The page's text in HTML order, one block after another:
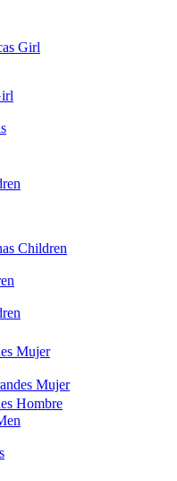
Girl
Children
Mujer
Mujer
Hombre